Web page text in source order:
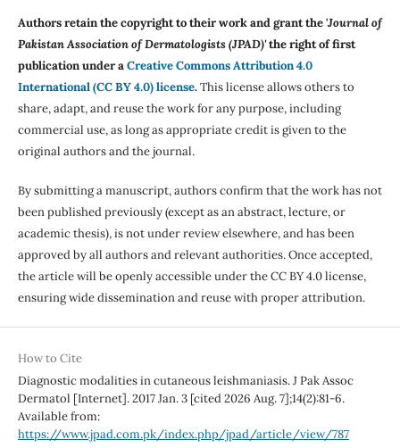
Authors retain the copyright to their work and grant the 'Journal of
Pakistan Association of Dermatologists (JPAD)'the right of first
publication under aCreative Commons Attribution 4.0
International (CC BY 4.0) license.This license allows others to
share, adapt, and reuse the work for any purpose, including
commercial use, as long as appropriate credit is given to the
original authors and the journal.
By submitting a manuscript, authors confirm that the work has not
been published previously (except as an abstract, lecture, or
academic thesis), is not under review elsewhere, and has been
approved by all authors and relevant authorities. Once accepted,
the article will be openly accessible under the CC BY 4.0 license,
ensuring wide dissemination and reuse with proper attribution.
How to Cite
Diagnostic modalities in cutaneous leishmaniasis. J Pak Assoc
Dermatol [Internet]. 2017 Jan. 3 [cited 2026 Aug. 7];14(2):81-6.
Available from:
https://www.jpad.com.pk/index.php/jpad/article/view/787